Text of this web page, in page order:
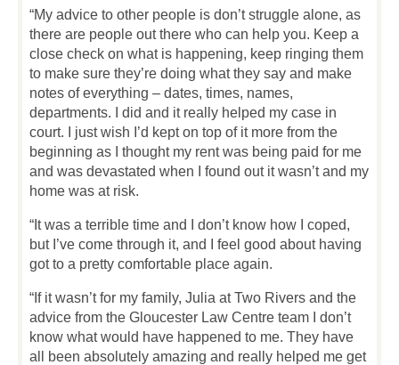
“My advice to other people is don’t struggle alone, as
there are people out there who can help you. Keep a
close check on what is happening, keep ringing them
to make sure they’re doing what they say and make
notes of everything – dates, times, names,
departments. I did and it really helped my case in
court. I just wish I’d kept on top of it more from the
beginning as I thought my rent was being paid for me
and was devastated when I found out it wasn’t and my
home was at risk.
“It was a terrible time and I don’t know how I coped,
but I’ve come through it, and I feel good about having
got to a pretty comfortable place again.
“If it wasn’t for my family, Julia at Two Rivers and the
advice from the Gloucester Law Centre team I don’t
know what would have happened to me. They have
all been absolutely amazing and really helped me get